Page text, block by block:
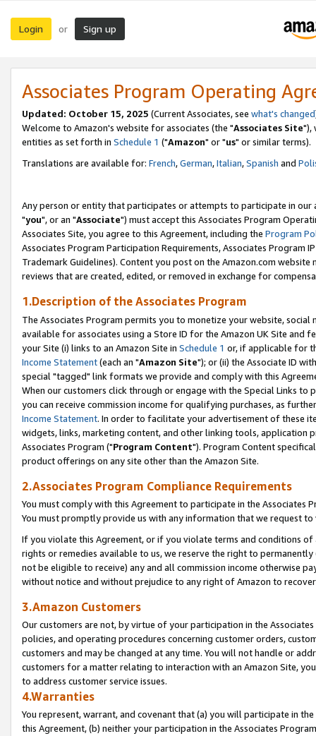
Login or Sign up
Associates Program Operating
Updated: October 15, 2025 (Current Associates, see what's changed
Welcome to Amazon's website for associates (the "Associates Site"),
entities as set forth in Schedule 1 ("Amazon" or "us" or similar terms).
Translations are available for: French,German,Italian,Spanish and
Any person or entity that participates or attempts to participate in our
"you", or an "Associate") must accept this Associates Program
Associates Site, you agree to this Agreement, including the Program
Associates Program Participation Requirements, Associates Program
Trademark Guidelines). Content you post on the Amazon.com
reviews that are created, edited, or removed in exchange for
1.Description of the Associates Program
The Associates Program permits you to monetize your website,
available for associates using a Store ID for the Amazon UK Site and
your Site (i) links to an Amazon Site in Schedule 1 or, if applicable for
Income Statement(each an "Amazon Site"); or (ii) the Associate ID
special "tagged" link formats we provide and comply with this
When our customers click through or engage with the Special Links
you can receive commission income for qualifying purchases, as
Income Statement. In order to facilitate your advertisement of these
widgets, links, marketing content, and other linking tools, application
Associates Program ("Program Content"). Program Content
product offerings on any site other than the Amazon Site.
2.Associates Program Compliance Requirements
You must comply with this Agreement to participate in the Associates
You must promptly provide us with any information that we request
If you violate this Agreement, or if you violate terms and conditions
rights or remedies available to us, we reserve the right to
not be eligible to receive) any and all commission income otherwise
without notice and without prejudice to any right of Amazon to
3.Amazon Customers
Our customers are not, by virtue of your participation in the
policies, and operating procedures concerning customer orders,
customers and may be changed at any time. You will not handle or
customers for a matter relating to interaction with an Amazon Site,
to address customer service issues.
4.Warranties
You represent, warrant, and covenant that (a) you will participate in
this Agreement, (b) neither your participation in the Associates